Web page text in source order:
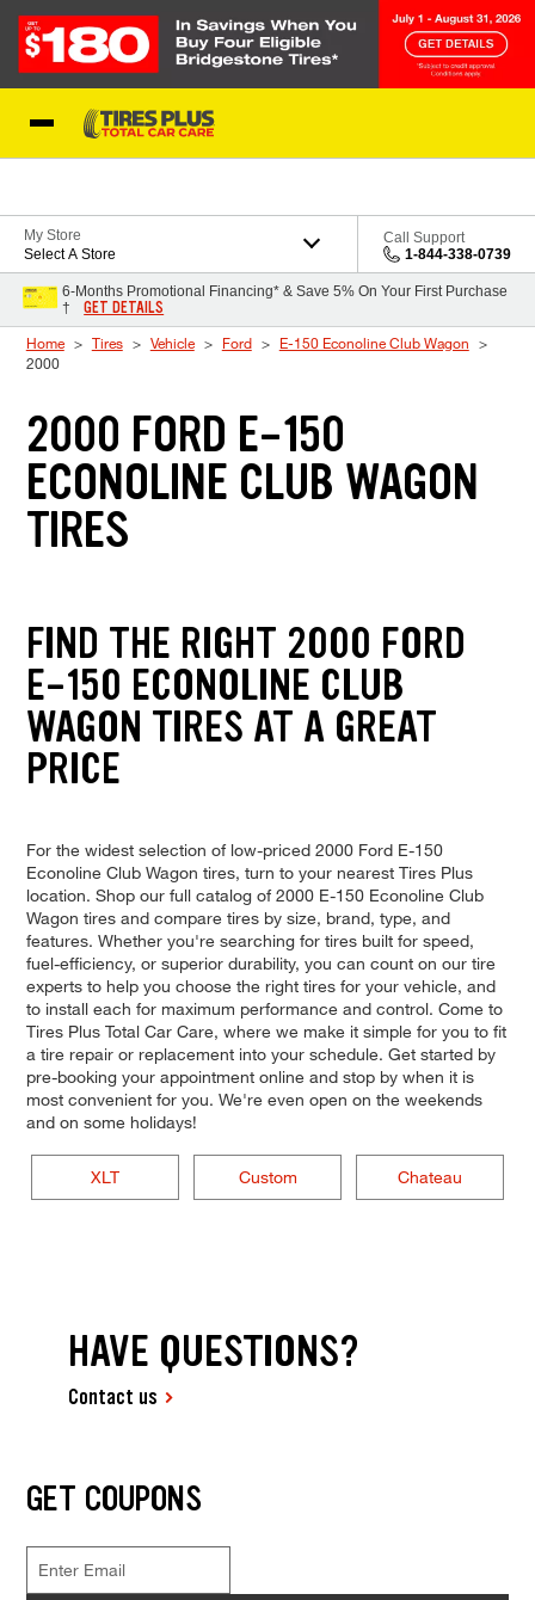
My Store
Select A Store
Call Support
1-844-338-0739
6-Months Promotional Financing* & Save 5% On Your First Purchase
†
GET DETAILS
Home Tires Vehicle Ford
E-150 Econoline Club Wagon
2000
2000 FORD E-150
ECONOLINE CLUB WAGON
TIRES
FIND THE RIGHT 2000 FORD
E-150 ECONOLINE CLUB
WAGON TIRES AT A GREAT
PRICE
For the widest selection of low-priced 2000 Ford E-150
Econoline Club Wagon tires, turn to your nearest Tires Plus
location. Shop our full catalog of 2000 E-150 Econoline Club
Wagon tires and compare tires by size, brand, type, and
features. Whether you're searching for tires built for speed,
fuel-efficiency, or superior durability, you can count on our tire
experts to help you choose the right tires for your vehicle, and
to install each for maximum performance and control. Come to
Tires Plus Total Car Care, where we make it simple for you to fit
a tire repair or replacement into your schedule. Get started by
pre-booking your appointment online and stop by when it is
most convenient for you. We're even open on the weekends
and on some holidays!
XLT Custom Chateau
HAVE QUESTIONS?
Contact us
GET COUPONS